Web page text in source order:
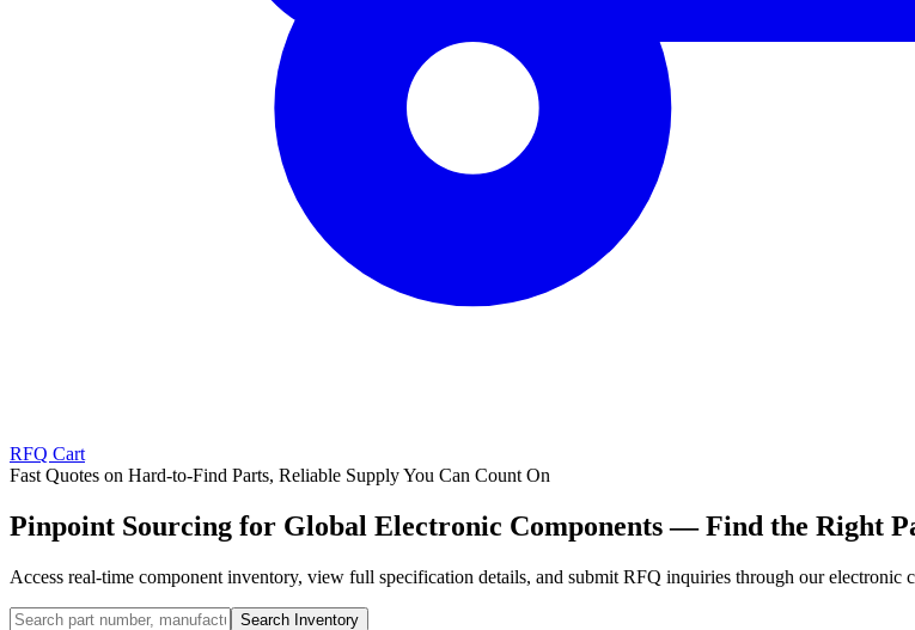
RFQ Cart
Fast Quotes on Hard-to-Find Parts, Reliable Supply You Can Count On
Pinpoint Sourcing for Global Electronic Components — Find the Right
Access real-time component inventory, view full specification details, and submit RFQ inquiries through our electronic
Search Inventory